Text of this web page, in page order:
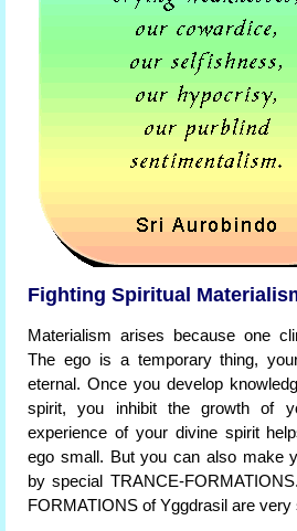
Fighting Spiritual
Materialism arises because one
The ego is a temporary thing,
eternal. Once you develop
spirit, you inhibit the growth of
experience of your divine spirit
ego small. But you can also make
by special TRANCE-
FORMATIONS of Yggdrasil are very